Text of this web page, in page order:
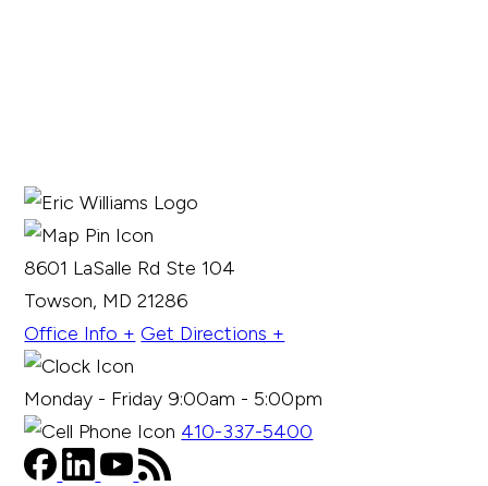
8601 LaSalle Rd Ste 104
Towson, MD 21286
Office Info + Get Directions +
Monday - Friday 9:00am - 5:00pm
410-337-5400